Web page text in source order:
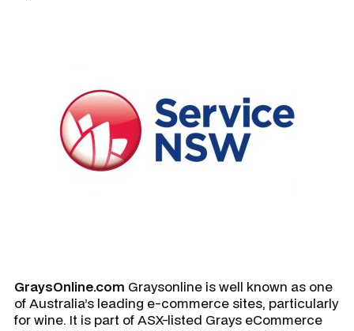
GraysOnline.com Graysonline is well known as one
of Australia’s leading e-commerce sites, particularly
for wine. It is part of ASX-listed Grays eCommerce